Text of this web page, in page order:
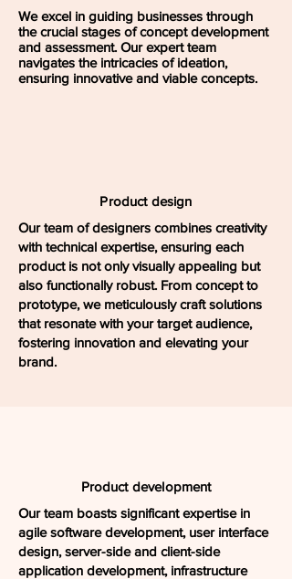
We excel in guiding businesses through
the crucial stages of concept development
and assessment. Our expert team
navigates the intricacies of ideation,
ensuring innovative and viable concepts.
Product design
Our team of designers combines creativity
with technical expertise, ensuring each
product is not only visually appealing but
also functionally robust. From concept to
prototype, we meticulously craft solutions
that resonate with your target audience,
fostering innovation and elevating your
brand.
Product development
Our team boasts significant expertise in
agile software development, user interface
design, server-side and client-side
application development, infrastructure